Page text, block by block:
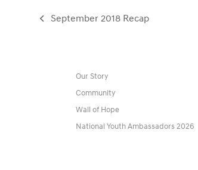
previous
September 2018 Recap
Our Story
Community
Wall of Hope
National Youth Ambassadors 2026